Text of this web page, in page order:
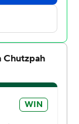
Brown
walking off
Bryce Archie
a scoring
goal to get